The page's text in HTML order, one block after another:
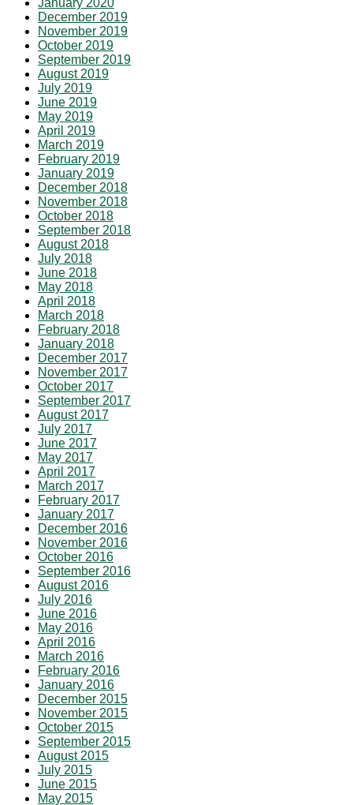
December 2019
November 2019
October 2019
September 2019
August 2019
July 2019
June 2019
May 2019
April 2019
March 2019
February 2019
January 2019
December 2018
November 2018
October 2018
September 2018
August 2018
July 2018
June 2018
May 2018
April 2018
March 2018
February 2018
January 2018
December 2017
November 2017
October 2017
September 2017
August 2017
July 2017
June 2017
May 2017
April 2017
March 2017
February 2017
January 2017
December 2016
November 2016
October 2016
September 2016
August 2016
July 2016
June 2016
May 2016
April 2016
March 2016
February 2016
January 2016
December 2015
November 2015
October 2015
September 2015
August 2015
July 2015
June 2015
May 2015